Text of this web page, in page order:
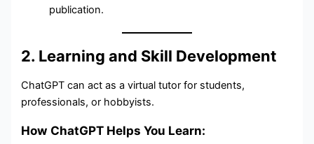
publication.
2. Learning and Skill Development
ChatGPT can act as a virtual tutor for students,
professionals, or hobbyists.
How ChatGPT Helps You Learn: